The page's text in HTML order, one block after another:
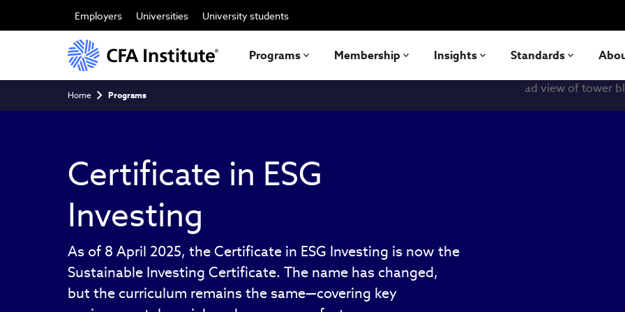
main
Employers Universities University students
Programs Membership Insights Standards
Breadcrumb
Home Programs
Certificate in ESG
Investing
As of 8 April 2025, the Certificate in ESG Investing is now the
Sustainable Investing Certificate. The name has changed,
but the curriculum remains the same—covering key